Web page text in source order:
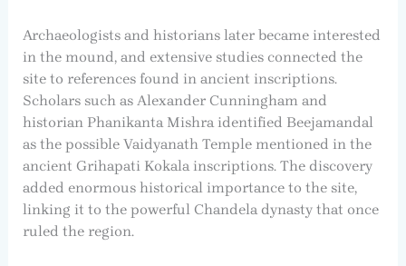
Archaeologists and historians later became interested
in the mound, and extensive studies connected the
site to references found in ancient inscriptions.
Scholars such as Alexander Cunningham and
historian Phanikanta Mishra identified Beejamandal
as the possible Vaidyanath Temple mentioned in the
ancient Grihapati Kokala inscriptions. The discovery
added enormous historical importance to the site,
linking it to the powerful Chandela dynasty that once
ruled the region.